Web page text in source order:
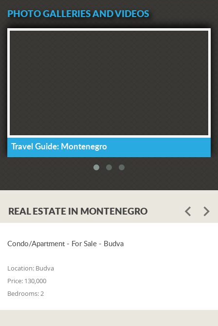
PHOTO GALLERIES AND VIDEOS
Travel Guide: Montenegro
REAL ESTATE IN MONTENEGRO
Condo/Apartment - For Sale - Budva
Location: Budva
Price: 130,000
Bedrooms:2